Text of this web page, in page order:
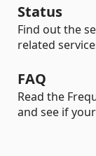
Status
Find out the
related
FAQ
Read the
and see if